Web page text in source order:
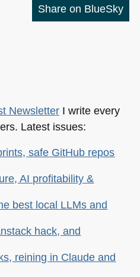
Share on BlueSky
NewsletterI write every
Latest issues:
safe GitHub repos
AI profitability &
best local LLMs and
hack, and
reining in Claude and